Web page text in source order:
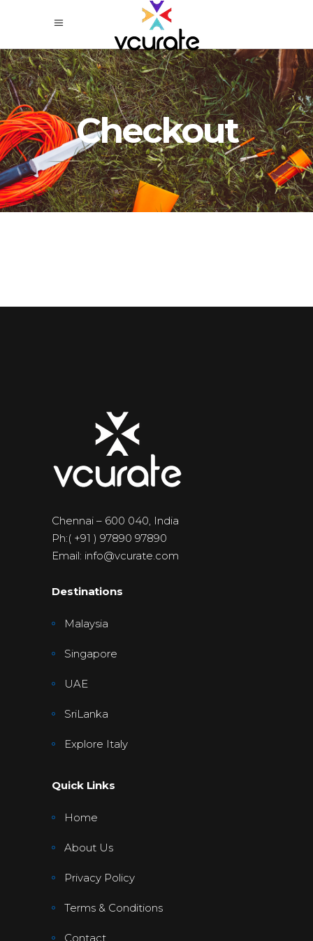
Checkout
Chennai – 600 040, India
Ph:( +91 ) 97890 97890
Email: info@vcurate.com
Destinations
Malaysia
Singapore
UAE
SriLanka
Explore Italy
Quick Links
Home
About Us
Privacy Policy
Terms & Conditions
Contact